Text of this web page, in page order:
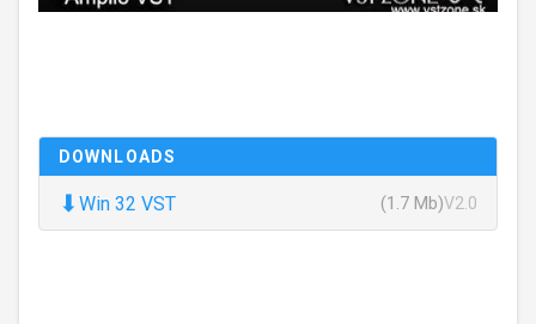
DOWNLOADS
⬇ Win 32 VST (1.7 Mb)V2.0